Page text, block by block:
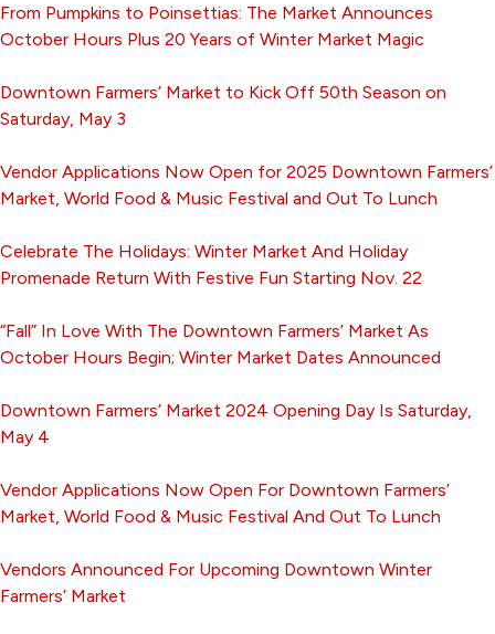
From Pumpkins to Poinsettias: The Market Announces
October Hours Plus 20 Years of Winter Market Magic
Downtown Farmers’ Market to Kick Off 50th Season on
Saturday, May 3
Vendor Applications Now Open for 2025 Downtown Farmers’
Market, World Food & Music Festival and Out To Lunch
Celebrate The Holidays: Winter Market And Holiday
Promenade Return With Festive Fun Starting Nov. 22
“Fall” In Love With The Downtown Farmers’ Market As
October Hours Begin; Winter Market Dates Announced
Downtown Farmers’ Market 2024 Opening Day Is Saturday,
May 4
Vendor Applications Now Open For Downtown Farmers’
Market, World Food & Music Festival And Out To Lunch
Vendors Announced For Upcoming Downtown Winter
Farmers’ Market